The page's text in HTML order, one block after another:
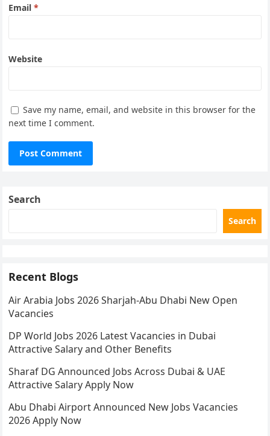
Email*
Website
Save my name, email, and website in this browser for the
next time I comment.
Search
Search
Recent Blogs
Air Arabia Jobs 2026 Sharjah-Abu Dhabi New Open
Vacancies
DP World Jobs 2026 Latest Vacancies in Dubai
Attractive Salary and Other Benefits
Sharaf DG Announced Jobs Across Dubai & UAE
Attractive Salary Apply Now
Abu Dhabi Airport Announced New Jobs Vacancies
2026 Apply Now